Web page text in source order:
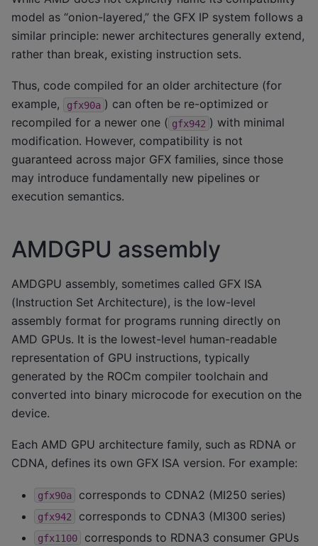
model as “onion-layered,” the GFX IP system follows a
similar principle: newer architectures generally extend,
rather than break, existing instruction sets.
Thus, code compiled for an older architecture (for
example,
gfx90a ) can often be re-optimized or
recompiled for a newer one ( gfx942 ) with minimal
modification. However, compatibility is not
guaranteed across major GFX families, since those
may introduce fundamentally new pipelines or
execution semantics.
AMDGPU assembly
AMDGPU assembly, sometimes called GFX ISA
(Instruction Set Architecture), is the low-level
assembly format for programs running directly on
AMD GPUs. It is the lowest-level human-readable
representation of GPU instructions, typically
generated by the ROCm compiler toolchain and
converted into binary microcode for execution on the
device.
Each AMD GPU architecture family, such as RDNA or
CDNA, defines its own GFX ISA version. For example:
gfx90a corresponds to CDNA2 (MI250 series)
gfx942 corresponds to CDNA3 (MI300 series)
gfx1100 corresponds to RDNA3 consumer GPUs